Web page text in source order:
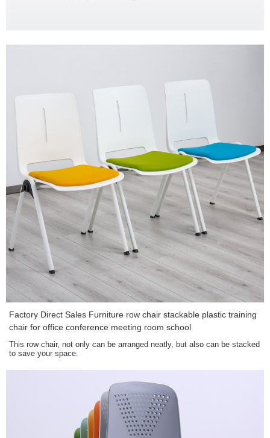
Factory Direct Sales Furniture row chair stackable plastic training
chair for office conference meeting room school
This row chair, not only can be arranged neatly, but also can be stacked
to save your space.